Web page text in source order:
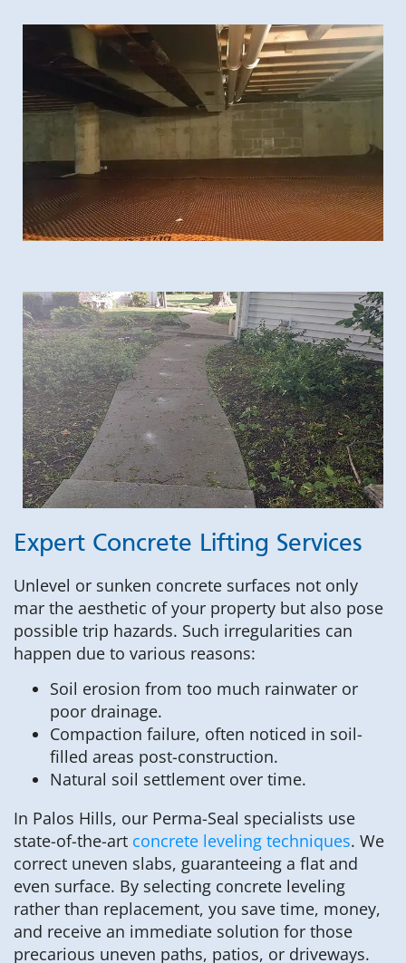
Expert Concrete Lifting Services
Unlevel or sunken concrete surfaces not only
mar the aesthetic of your property but also pose
possible trip hazards. Such irregularities can
happen due to various reasons:
Soil erosion from too much rainwater or
poor drainage.
Compaction failure, often noticed in soil-
filled areas post-construction.
Natural soil settlement over time.
In Palos Hills, our Perma-Seal specialists use
state-of-the-art concrete leveling techniques. We
correct uneven slabs, guaranteeing a flat and
even surface. By selecting concrete leveling
rather than replacement, you save time, money,
and receive an immediate solution for those
precarious uneven paths, patios, or driveways.